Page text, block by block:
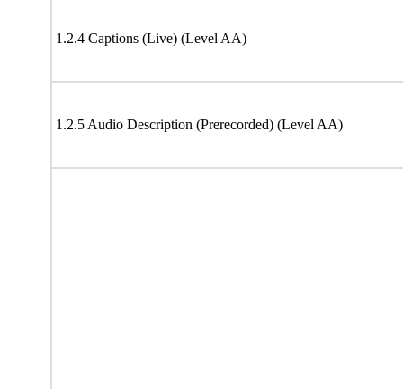
1.2.4 Captions (Live) (Level AA)
1.2.5 Audio Description (Prerecorded) (Level AA)